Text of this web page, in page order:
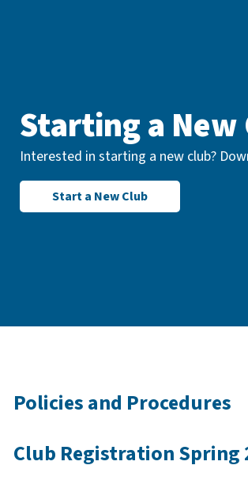
Starting a New
Interested in starting a new club?
Start a New Club
Policies and Procedures
Club Registration Spring